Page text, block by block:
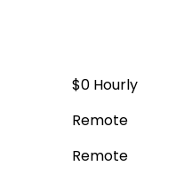
$0Hourly
Remote
Remote